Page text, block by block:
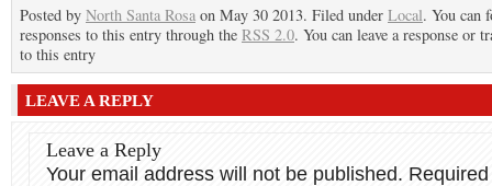
Posted by North Santa Rosa on May 30 2013. Filed under Local. You can
responses to this entry through the RSS 2.0. You can leave a response or
to this entry
LEAVE A REPLY
Leave a Reply
Your email address will not be published. Required